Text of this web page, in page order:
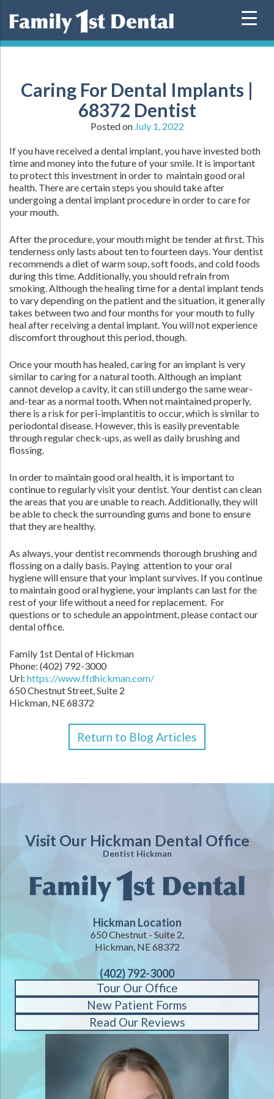
Caring For Dental Implants |
68372 Dentist
Posted on July 1, 2022
If you have received a dental implant, you have invested both
time and money into the future of your smile. It is important
to protect this investment in order to maintain good oral
health. There are certain steps you should take after
undergoing a dental implant procedure in order to care for
your mouth.
After the procedure, your mouth might be tender at first. This
tenderness only lasts about ten to fourteen days. Your dentist
recommends a diet of warm soup, soft foods, and cold foods
during this time. Additionally, you should refrain from
smoking. Although the healing time for a dental implant tends
to vary depending on the patient and the situation, it generally
takes between two and four months for your mouth to fully
heal after receiving a dental implant. You will not experience
discomfort throughout this period, though.
Once your mouth has healed, caring for an implant is very
similar to caring for a natural tooth. Although an implant
cannot develop a cavity, it can still undergo the same wear-
and-tear as a normal tooth. When not maintained properly,
there is a risk for peri-implantitis to occur, which is similar to
periodontal disease. However, this is easily preventable
through regular check-ups, as well as daily brushing and
flossing.
In order to maintain good oral health, it is important to
continue to regularly visit your dentist. Your dentist can clean
the areas that you are unable to reach. Additionally, they will
be able to check the surrounding gums and bone to ensure
that they are healthy.
As always, your dentist recommends thorough brushing and
flossing on a daily basis. Paying attention to your oral
hygiene will ensure that your implant survives. If you continue
to maintain good oral hygiene, your implants can last for the
rest of your life without a need for replacement. For
questions or to schedule an appointment, please contact our
dental office.
Family 1st Dental of Hickman
Phone: (402) 792-3000
Url: https://www.ffdhickman.com/
650 Chestnut Street, Suite 2
Hickman, NE68372
Return to Blog Articles
Visit Our Hickman Dental Office
Dentist Hickman
Hickman Location
650 Chestnut - Suite 2,
Hickman, NE 68372
(402) 792-3000
Tour Our Office
New Patient Forms
Read Our Reviews